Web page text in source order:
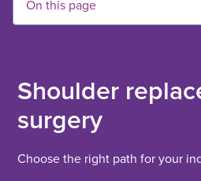
Shoulder
surgery
Choose the right path for your